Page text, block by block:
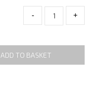
- +
ADD TO BASKET